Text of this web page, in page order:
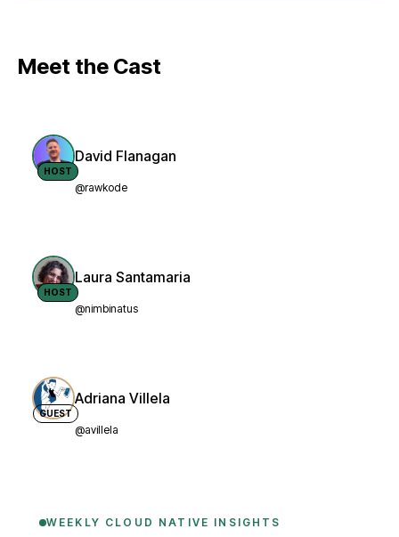
Meet the Cast
HOST
David Flanagan
@rawkode
HOST
Laura Santamaria
@nimbinatus
GUEST
Adriana Villela
@avillela
WEEKLY CLOUD NATIVE INSIGHTS